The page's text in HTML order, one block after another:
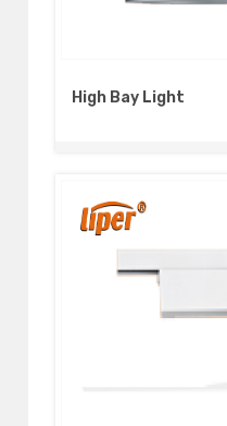
High Bay Light